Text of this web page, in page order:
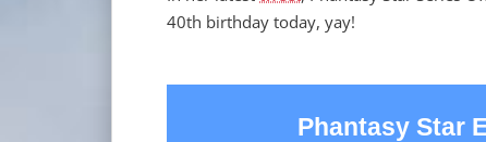
40th birthday today, yay!
Phantasy Star